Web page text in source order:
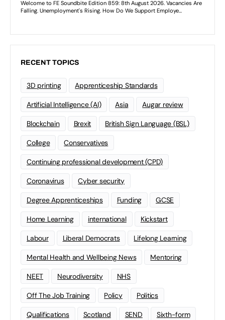
RECENT TOPICS
3D printing Apprenticeship Standards
Artificial Intelligence (AI) Asia Augar review
Blockchain Brexit British Sign Language (BSL)
College Conservatives
Continuing professional development (CPD)
Coronavirus Cyber security
Degree Apprenticeships Funding GCSE
Home Learning international Kickstart
Labour Liberal Democrats Lifelong Learning
Mental Health and Wellbeing News Mentoring
NEET Neurodiversity NHS
Off The Job Training Policy Politics
Qualifications Scotland SEND Sixth-form